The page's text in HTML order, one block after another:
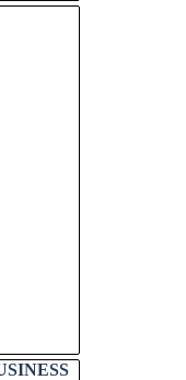
BUSINESS